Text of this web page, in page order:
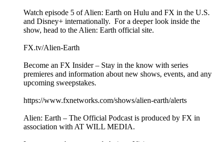
Watch episode 5 of Alien: Earth on Hulu and FX in the U.S.
and Disney+ internationally. For a deeper look inside the
show, head to the Alien: Earth official site.
FX.tv/Alien-Earth
Become an FX Insider – Stay in the know with series
premieres and information about new shows, events, and any
upcoming sweepstakes.
https://www.fxnetworks.com/shows/alien-earth/alerts
Alien: Earth – The Official Podcast is produced by FX in
association with AT WILL MEDIA.